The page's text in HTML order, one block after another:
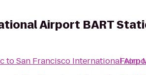
Airport BART
toSan Francisco InternationalFrom